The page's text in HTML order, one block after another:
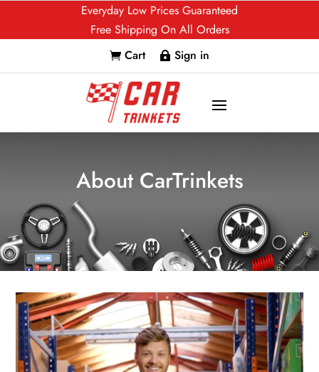
Everyday Low Prices Guaranteed
Free Shipping On All Orders
 Cart  Sign in
About CarTrinkets